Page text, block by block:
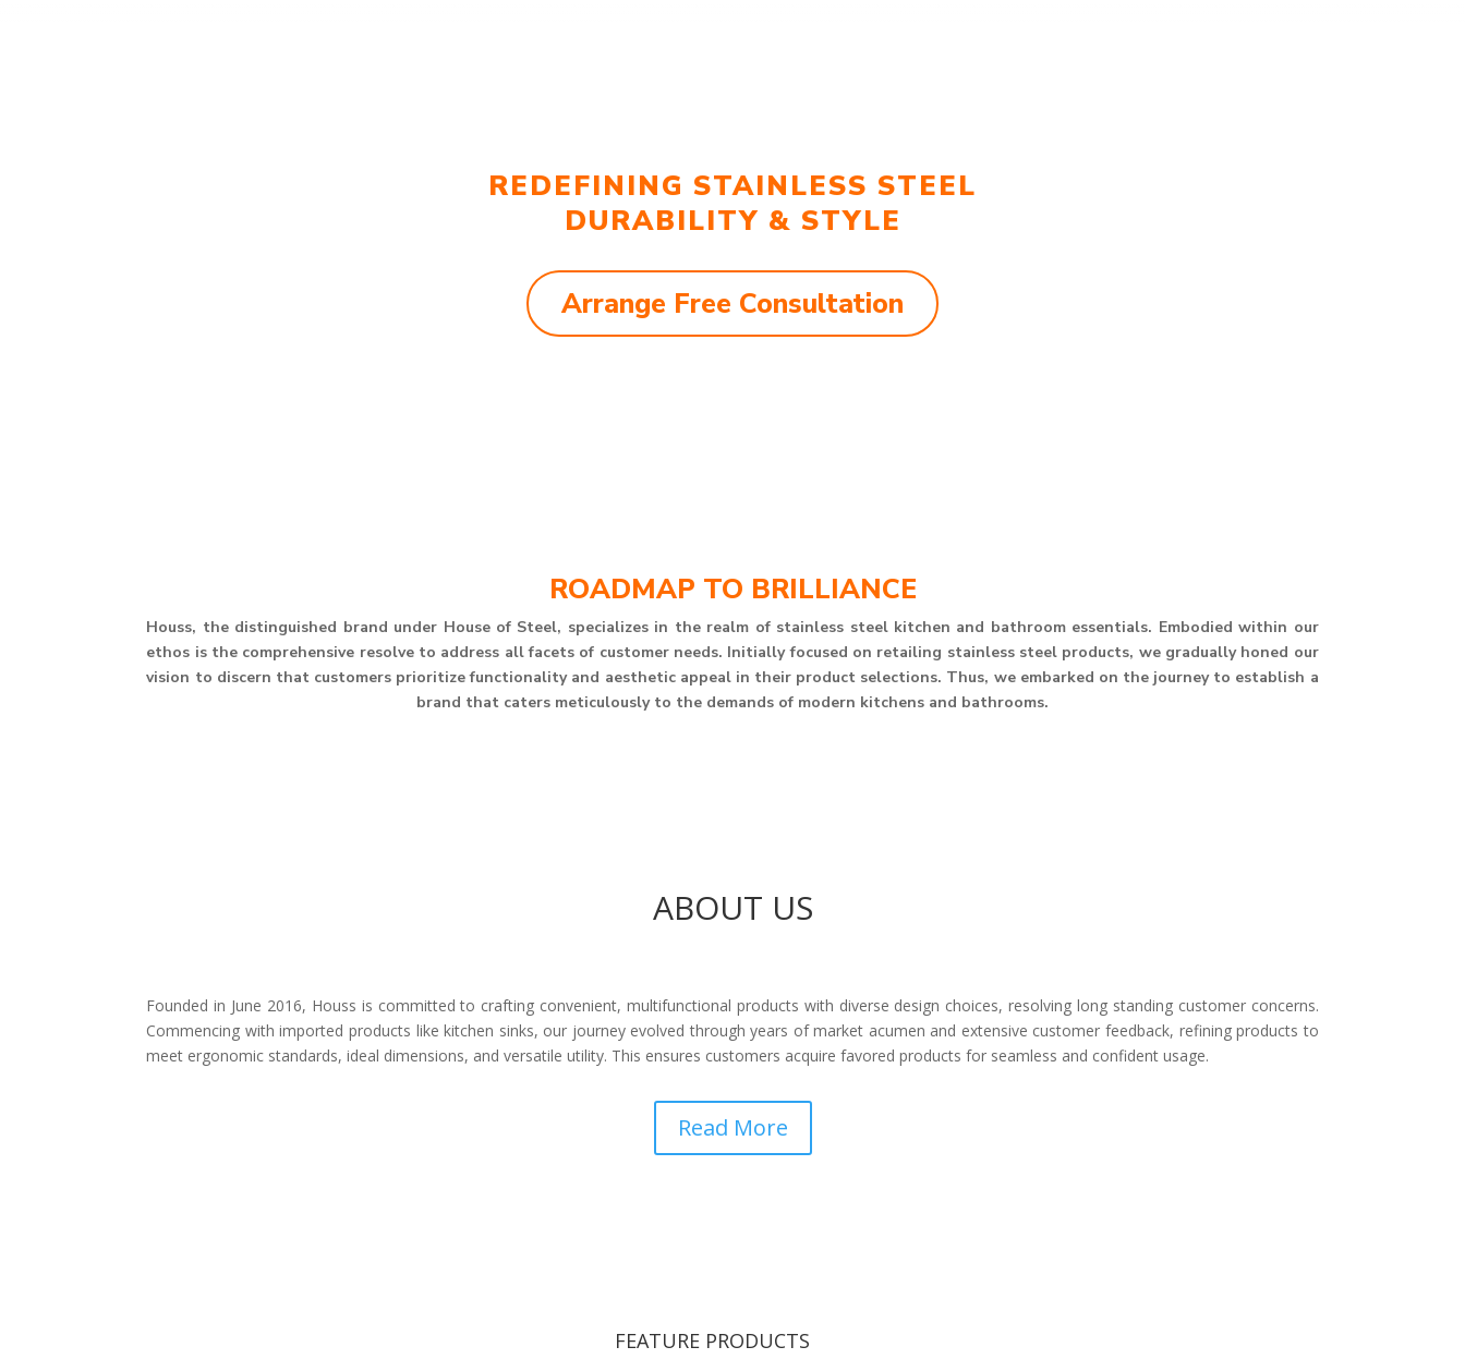
REDEFINING STAINLESS STEEL
DURABILITY & STYLE
Arrange Free Consultation
ROADMAP TO BRILLIANCE
Houss, the distinguished brand under House of Steel, specializes in the realm of stainless steel kitchen and bathroom essentials. Embodied within our
ethos is the comprehensive resolve to address all facets of customer needs. Initially focused on retailing stainless steel products, we gradually honed our
vision to discern that customers prioritize functionality and aesthetic appeal in their product selections. Thus, we embarked on the journey to establish a
brand that caters meticulously to the demands of modern kitchens and bathrooms.
ABOUT US
Founded in June 2016, Houss is committed to crafting convenient, multifunctional products with diverse design choices, resolving long standing customer concerns.
Commencing with imported products like kitchen sinks, our journey evolved through years of market acumen and extensive customer feedback, refining products to
meet ergonomic standards, ideal dimensions, and versatile utility. This ensures customers acquire favored products for seamless and confident usage.
Read More
FEATURE PRODUCTS